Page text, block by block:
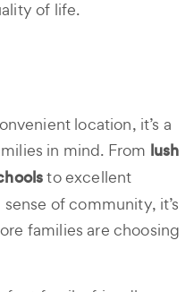
of life.
location, it’s a
in mind. From lush
to excellent
of community, it’s
families are choosing